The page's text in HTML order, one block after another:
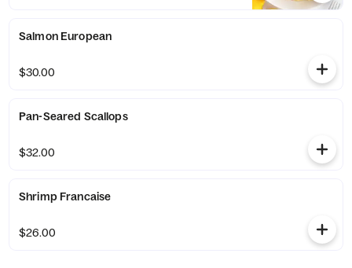
Salmon European
$30.00
Pan-Seared Scallops
$32.00
Shrimp Francaise
$26.00